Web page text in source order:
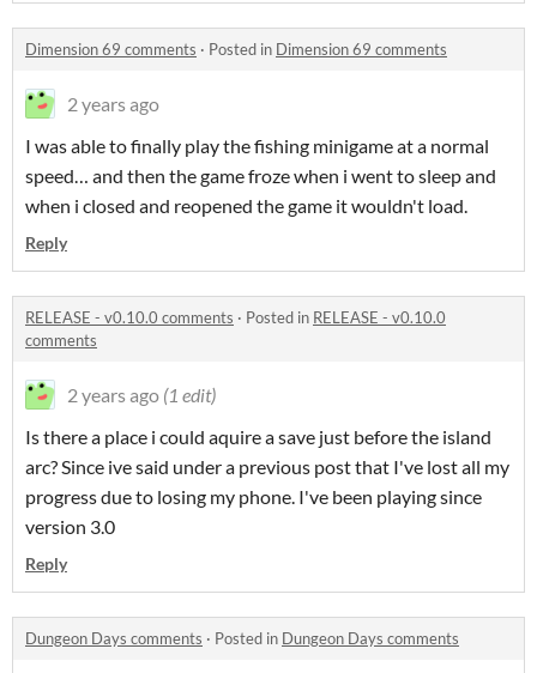
Dimension 69 comments · Posted in Dimension 69 comments
2 years ago
I was able to finally play the fishing minigame at a normal
speed… and then the game froze when i went to sleep and
when i closed and reopened the game it wouldn't load.
Reply
RELEASE - v0.10.0 comments · Posted in RELEASE - v0.10.0
comments
2 years ago (1 edit)
Is there a place i could aquire a save just before the island
arc? Since ive said under a previous post that I've lost all my
progress due to losing my phone. I've been playing since
version 3.0
Reply
Dungeon Days comments · Posted in Dungeon Days comments